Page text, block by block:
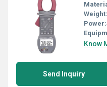
Weight:
Power:
Know
Send Inquiry